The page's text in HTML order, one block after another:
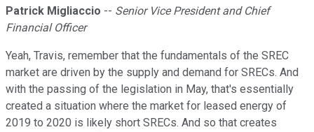
Patrick Migliaccio -- Senior Vice President and Chief
Financial Officer
Yeah, Travis, remember that the fundamentals of the SREC
market are driven by the supply and demand for SRECs. And
with the passing of the legislation in May, that's essentially
created a situation where the market for leased energy of
2019 to 2020 is likely short SRECs. And so that creates